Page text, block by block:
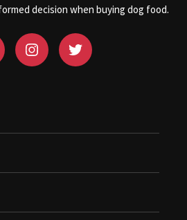
decision when buying dog food.